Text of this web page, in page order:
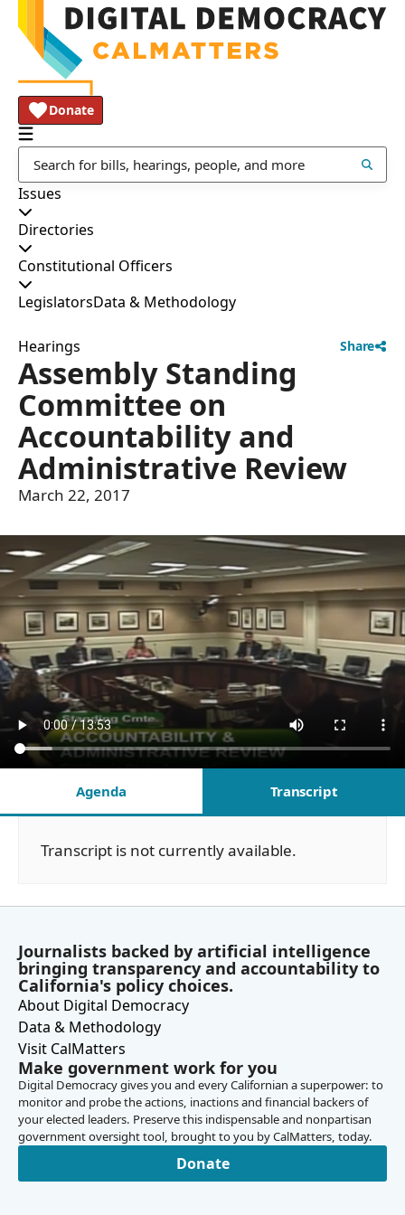
Donate
Issues
Directories
Constitutional Officers
LegislatorsData & Methodology
Hearings Share
Assembly Standing
Committee on
Accountability and
Administrative Review
March 22, 2017
Agenda Transcript
Transcript is not currently available.
Journalists backed by artificial intelligence
bringing transparency and accountability to
California's policy choices.
About Digital Democracy
Data & Methodology
Visit CalMatters
Make government work for you
Digital Democracy gives you and every Californian a superpower: to
monitor and probe the actions, inactions and financial backers of
your elected leaders. Preserve this indispensable and nonpartisan
government oversight tool, brought to you by CalMatters, today.
Donate